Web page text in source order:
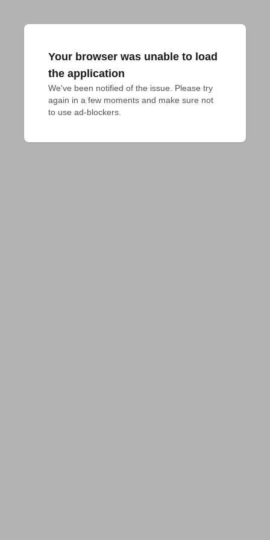
Your browser was unable to load
the application
We've been notified of the issue. Please try
again in a few moments and make sure not
to use ad-blockers.